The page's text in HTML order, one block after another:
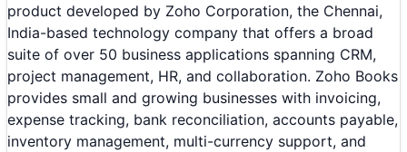
product developed by Zoho Corporation, the Chennai,
India-based technology company that offers a broad
suite of over 50 business applications spanning CRM,
project management, HR, and collaboration. Zoho Books
provides small and growing businesses with invoicing,
expense tracking, bank reconciliation, accounts payable,
inventory management, multi-currency support, and